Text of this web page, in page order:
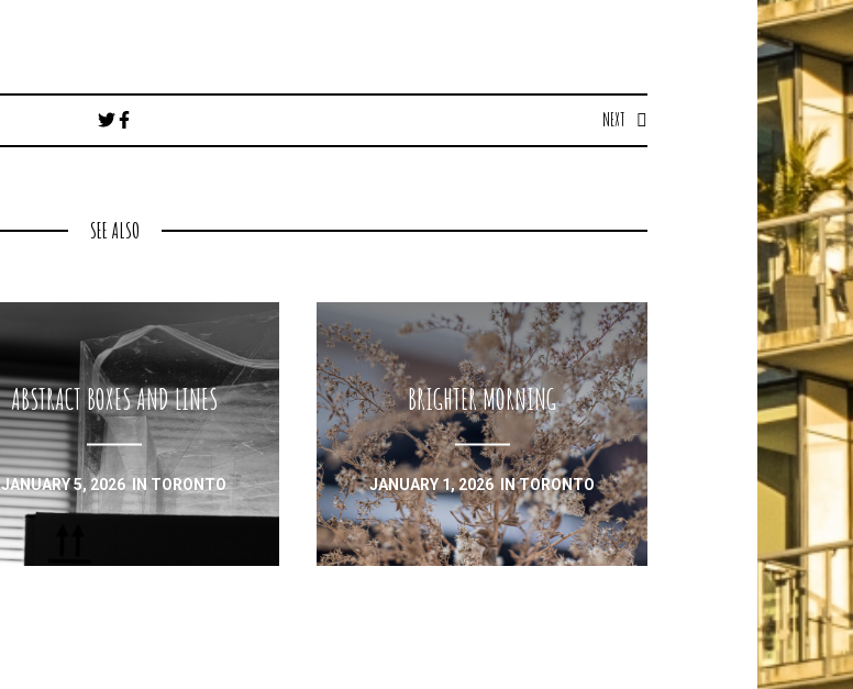
navigation
NEXT
SEE ALSO
ABSTRACT BOXES AND LINES
JANUARY 5, 2026 IN TORONTO
BRIGHTER MORNING
JANUARY 1, 2026 INTORONTO